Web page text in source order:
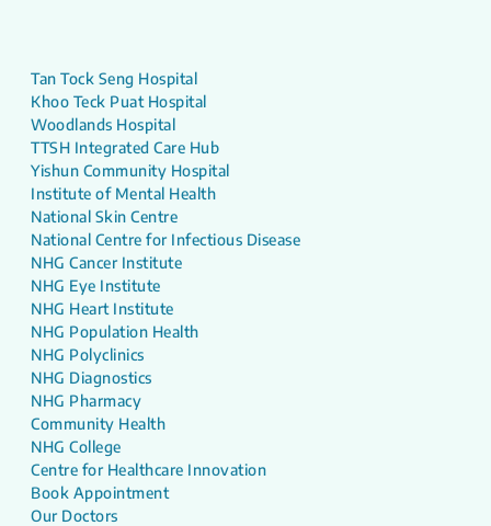
Tan Tock Seng Hospital
Khoo Teck Puat Hospital
Woodlands Hospital
TTSH Integrated Care Hub
Yishun Community Hospital
Institute of Mental Health
National Skin Centre
National Centre for Infectious Disease
NHG Cancer Institute
NHG Eye Institute
NHG Heart Institute
NHG Population Health
NHG Polyclinics
NHG Diagnostics
NHG Pharmacy
Community Health
NHG College
Centre for Healthcare Innovation
Book Appointment
Our Doctors